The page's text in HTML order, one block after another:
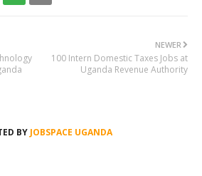
NEWER
100 Intern Domestic Taxes Jobs at
Uganda Revenue Authority
BY JOBSPACE UGANDA